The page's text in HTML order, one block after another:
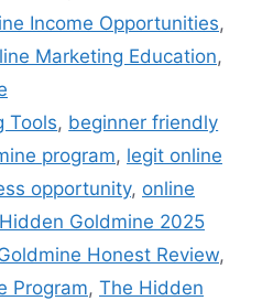
Income Opportunities,
Marketing Education,
Tools, beginner friendly
program, legit online
opportunity, online
Goldmine 2025
Honest Review,
Program, The Hidden